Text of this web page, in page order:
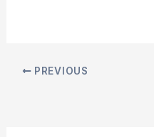
PREVIOUS